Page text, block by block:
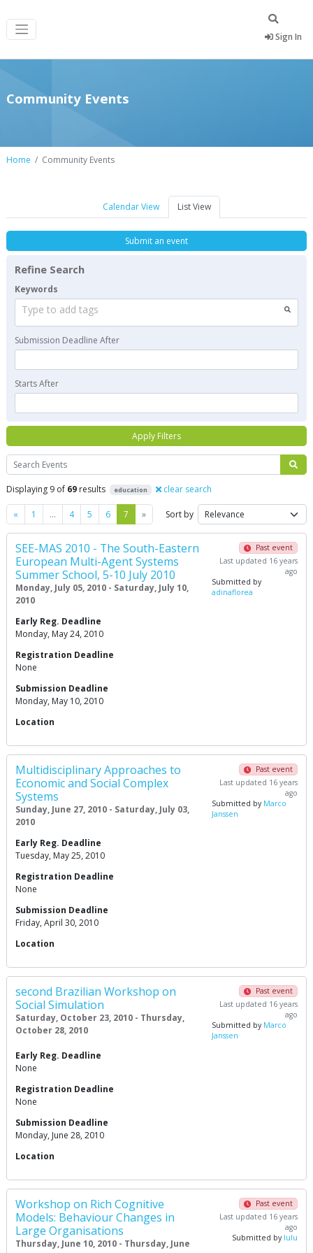
Sign In
Community Events
Home Community Events
Calendar View List View
Search
Displaying 9 of 69 results education clear search
« Previous
1 … 4 5 6 7 »Next Sort by
SEE-MAS 2010 - The South-Eastern
European Multi-Agent Systems
Summer School, 5-10 July 2010
Monday, July 05, 2010 - Saturday, July 10,
2010
Past event
Last updated 16 years
ago
Submitted by
adinaflorea
Early Reg. Deadline
Monday, May 24, 2010
Registration Deadline
None
Submission Deadline
Monday, May 10, 2010
Location
Multidisciplinary Approaches to
Economic and Social Complex
Systems
Sunday, June 27, 2010 - Saturday, July 03,
2010
Past event
Last updated 16 years
ago
Submitted by Marco
Janssen
Early Reg. Deadline
Tuesday, May 25, 2010
Registration Deadline
None
Submission Deadline
Friday, April 30, 2010
Location
second Brazilian Workshop on
Social Simulation
Saturday, October 23, 2010 - Thursday,
October 28, 2010
Past event
Last updated 16 years
ago
Submitted by Marco
Janssen
Early Reg. Deadline
None
Registration Deadline
None
Submission Deadline
Monday, June 28, 2010
Location
Workshop on Rich Cognitive
Models: Behaviour Changes in
Large Organisations
Thursday, June 10, 2010 - Thursday, June
Past event
Last updated 16 years
ago
Submitted by lulu
Submit an event
Refine Search
Keywords
Type to add tags
Submission Deadline After
Starts After
Apply Filters